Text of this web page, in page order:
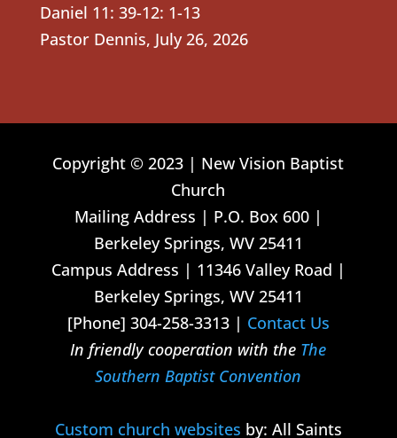
Daniel 11: 39-12: 1-13
Pastor Dennis, July 26, 2026
Copyright © 2023 | New Vision Baptist
Church
Mailing Address | P.O. Box 600 |
Berkeley Springs, WV 25411
Campus Address | 11346 Valley Road |
Berkeley Springs, WV 25411
[Phone] 304-258-3313 | Contact Us
In friendly cooperation with the The
Southern Baptist Convention
Custom church websites by: All Saints